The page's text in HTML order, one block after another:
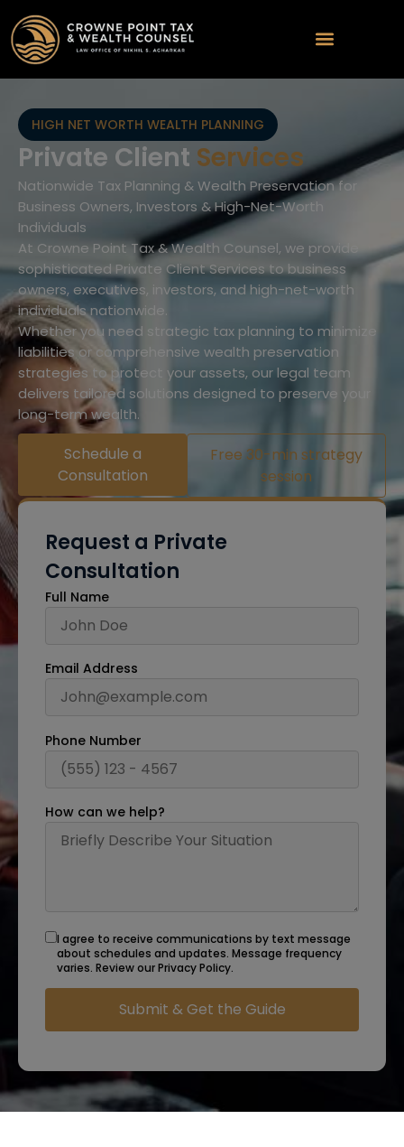
HIGH NET WORTH WEALTH PLANNING
Private Client Services
Nationwide Tax Planning & Wealth Preservation for
Business Owners, Investors & High-Net-Worth
Individuals
At Crowne Point Tax & Wealth Counsel, we provide
sophisticated Private Client Services to business
owners, executives, investors, and high-net-worth
individuals nationwide.
Whether you need strategic tax planning to minimize
liabilities or comprehensive wealth preservation
strategies to protect your assets, our legal team
delivers tailored solutions designed to preserve your
long-term wealth.
Schedule a
Consultation
Free 30-min strategy
session
Request a Private
Consultation
Full Name
Email Address
Phone Number
How can we help?
I agree to receive communications by text message
about schedules and updates. Message frequency
varies. Review our Privacy Policy.